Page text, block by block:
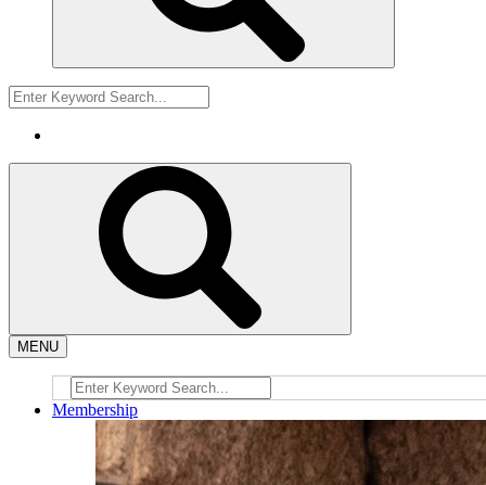
MENU
Membership